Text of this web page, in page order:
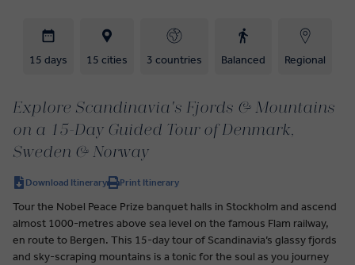
15 days 15 cities 3 countries Balanced Regional
Explore Scandinavia's Fjords & Mountains
on a 15-Day Guided Tour of Denmark,
Sweden & Norway
Download Itinerary Print Itinerary
Tour the Nobel Peace Prize banquet halls in Stockholm and ascend
almost 1000-metres above sea level on the famous Flam railway,
en route to Bergen. This 15-day tour of Scandinavia’s glassy fjords
and sky-scraping mountains is a tonic for the soul as you journey